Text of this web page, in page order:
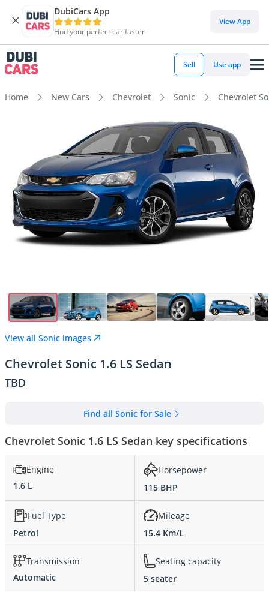
DubiCars App
Find your perfect car faster
View App
Sell Use app
Home New Cars Chevrolet Sonic Chevrolet
View all Sonic images
Chevrolet Sonic 1.6 LS Sedan
TBD
Find all Sonic for Sale
Chevrolet Sonic 1.6 LS Sedan key specifications
Engine
1.6 L
Horsepower
115 BHP
Fuel Type
Petrol
Mileage
15.4 Km/L
Transmission
Automatic
Seating capacity
5 seater